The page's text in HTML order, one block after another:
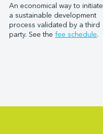
An economical way to initiate
a sustainable development
process validated by a third
party. See the fee schedule.